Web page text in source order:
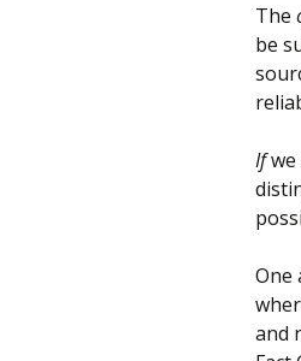
The
be
Ifwe
One
and